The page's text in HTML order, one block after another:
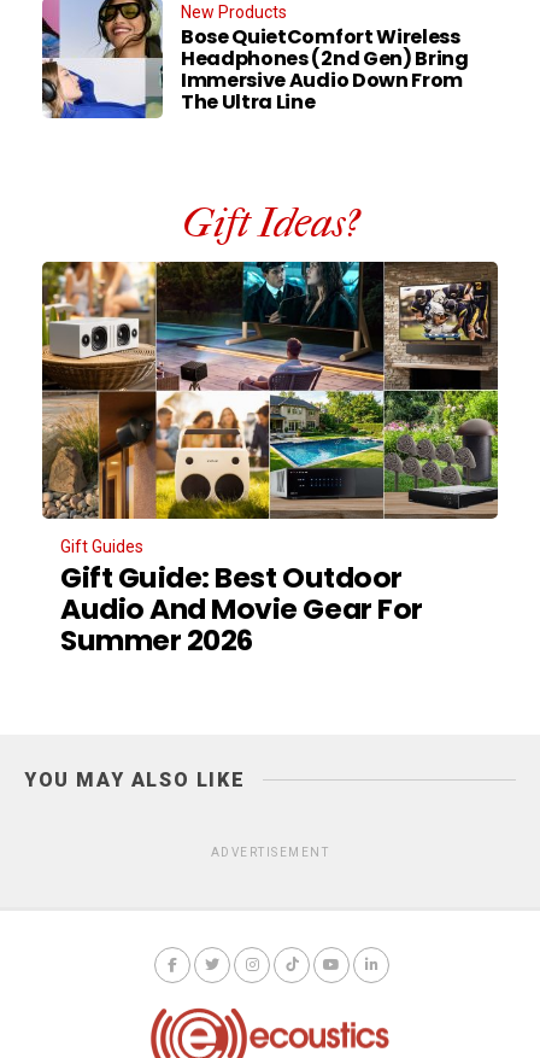
New Products
Bose QuietComfort Wireless
Headphones (2nd Gen) Bring
Immersive Audio Down From
The Ultra Line
Gift Ideas?
Gift Guides
Gift Guide: Best Outdoor
Audio And Movie Gear For
Summer 2026
YOU MAY ALSO LIKE
ADVERTISEMENT